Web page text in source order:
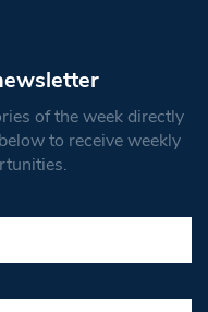
of the week directly
to receive weekly